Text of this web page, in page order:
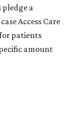
a
Access Care
patients
amount